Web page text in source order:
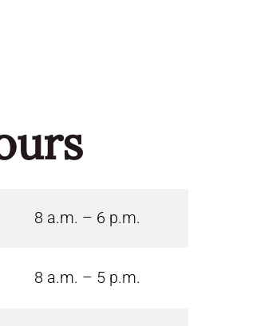
8 a.m. – 6 p.m.
8 a.m. – 5 p.m.